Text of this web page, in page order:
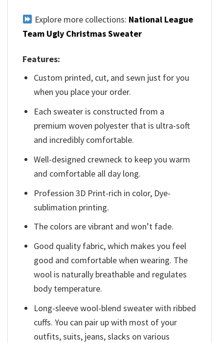
Explore more collections: National League
Team Ugly Christmas Sweater
Features:
Custom printed, cut, and sewn just for you
when you place your order.
Each sweater is constructed from a
premium woven polyester that is ultra-soft
and incredibly comfortable.
Well-designed crewneck to keep you warm
and comfortable all day long.
Profession 3D Print-rich in color, Dye-
sublimation printing.
The colors are vibrant and won’t fade.
Good quality fabric, which makes you feel
good and comfortable when wearing. The
wool is naturally breathable and regulates
body temperature.
Long-sleeve wool-blend sweater with ribbed
cuffs. You can pair up with most of your
outfits, suits, jeans, slacks on various